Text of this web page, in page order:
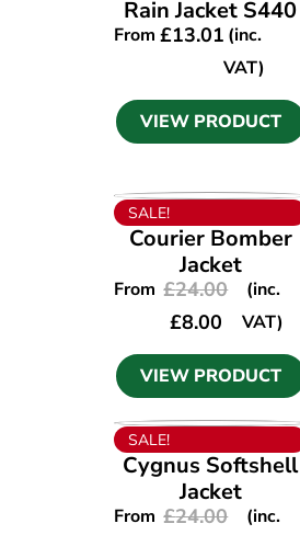
Rain Jacket S440
From£13.01 (inc.
VAT)
VIEW PRODUCT
VIEW PRODUCT
SALE!
Courier Bomber
Jacket
From £24.00
£8.00
(inc.
VAT)
VIEW PRODUCT
VIEW PRODUCT
SALE!
Cygnus Softshell
Jacket
From £24.00
(inc.